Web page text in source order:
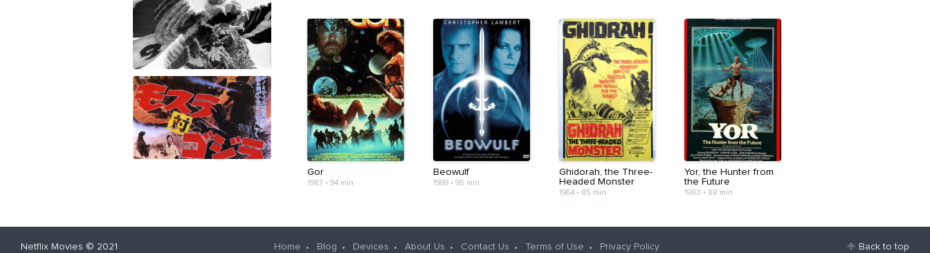
Gor
1987 • 94 min
Beowulf
1999• 95 min
Ghidorah, the Three-
Headed Monster
1964• 85 min
Yor, the Hunter from
the Future
1983 • 88 min
Back to top
Home Blog Devices About Us Contact Us Terms of Use Privacy Policy
Netflix Movies © 2021